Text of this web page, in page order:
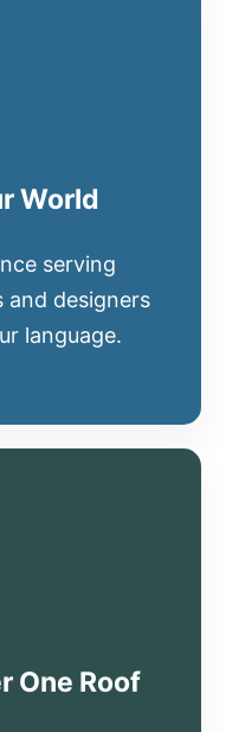
World
serving
designers
language.
One Roof